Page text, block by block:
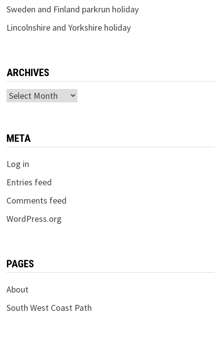
Sweden and Finland parkrun holiday
Lincolnshire and Yorkshire holiday
ARCHIVES
Archives
META
Log in
Entries feed
Comments feed
WordPress.org
PAGES
About
South West Coast Path